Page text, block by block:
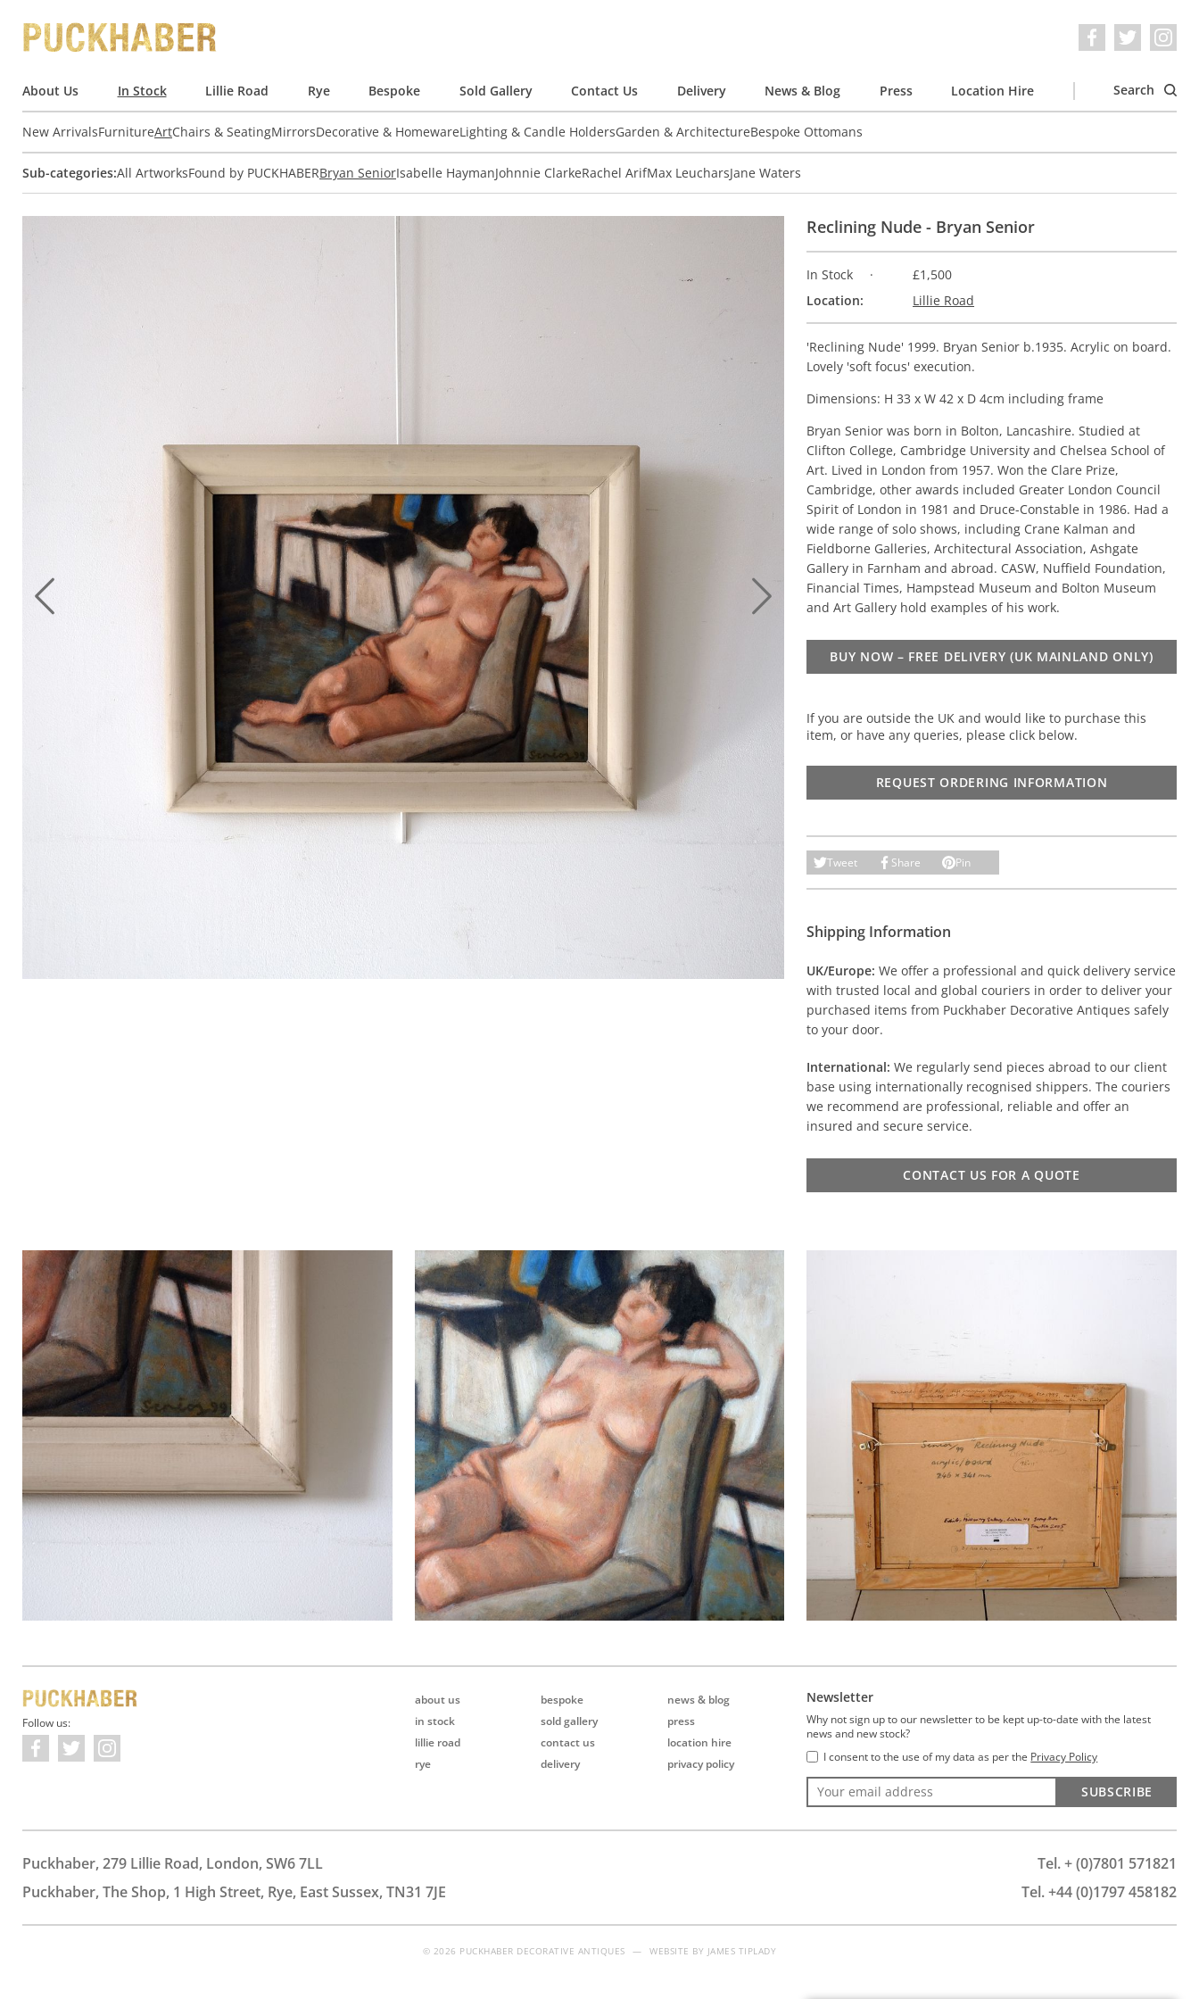
About Us In Stock Lillie Road Rye Bespoke Sold Gallery Contact Us Delivery News & Blog Press Location Hire Search
New ArrivalsFurnitureArtChairs & SeatingMirrorsDecorative & HomewareLighting & Candle HoldersGarden & ArchitectureBespoke Ottomans
Sub-categories:All ArtworksFound by PUCKHABERBryan SeniorIsabelle HaymanJohnnie ClarkeRachel ArifMax LeucharsJane Waters
Reclining Nude - Bryan Senior
In Stock
£1,500
Location:
Lillie Road
'Reclining Nude' 1999. Bryan Senior b.1935. Acrylic on board.
Lovely 'soft focus' execution.
Dimensions: H 33 x W 42 x D 4cm including frame
Bryan Senior was born in Bolton, Lancashire. Studied at
Clifton College, Cambridge University and Chelsea School of
Art. Lived in London from 1957. Won the Clare Prize,
Cambridge, other awards included Greater London Council
Spirit of London in 1981 and Druce-Constable in 1986. Had a
wide range of solo shows, including Crane Kalman and
Fieldborne Galleries, Architectural Association, Ashgate
Gallery in Farnham and abroad. CASW, Nuffield Foundation,
Financial Times, Hampstead Museum and Bolton Museum
and Art Gallery hold examples of his work.
BUY NOW – FREE DELIVERY (UK MAINLAND ONLY)
If you are outside the UK and would like to purchase this
item, or have any queries, please click below.
REQUEST ORDERING INFORMATION
Tweet Share Pin
Shipping Information
UK/Europe: We offer a professional and quick delivery service
with trusted local and global couriers in order to deliver your
purchased items from Puckhaber Decorative Antiques safely
to your door.
International: We regularly send pieces abroad to our client
base using internationally recognised shippers. The couriers
we recommend are professional, reliable and offer an
insured and secure service.
CONTACT US FOR A QUOTE
Follow us:
about us
in stock
lillie road
rye
bespoke
sold gallery
contact us
delivery
news & blog
press
location hire
privacy policy
Newsletter
Why not sign up to our newsletter to be kept up-to-date with the latest
news and new stock?
I consent to the use of my data as per the Privacy Policy
SUBSCRIBE
Puckhaber, 279 Lillie Road, London, SW6 7LL
Tel. + (0)7801 571821
Puckhaber, The Shop, 1 High Street, Rye, East Sussex, TN31 7JE
Tel. +44 (0)1797 458182
© 2026 PUCKHABER DECORATIVE ANTIQUES — WEBSITE BY JAMES TIPLADY